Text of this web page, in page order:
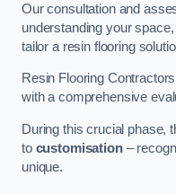
Our consultation and
understanding your
tailor a resin flooring
Resin Flooring
with a comprehensive
During this crucial phase,
to customisation–
unique.